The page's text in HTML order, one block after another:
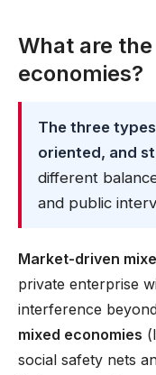
What are
economies?
The three
oriented, and
different
and public
Market-driven
private enterprise
interference
mixed economies
social safety nets